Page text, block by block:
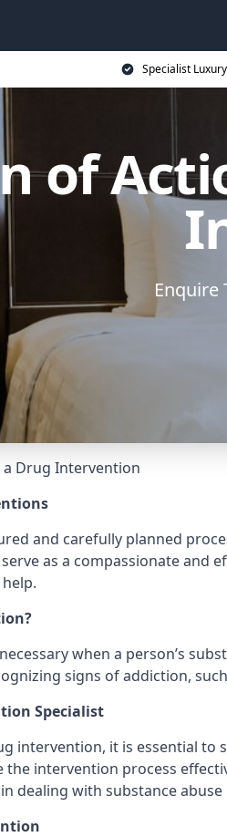
Specialist
of
Enquire
a Drug Intervention
and carefully planned
as a compassionate
when a person’s
signs of addiction,
Specialist
intervention, it is essential to
the intervention process
dealing with substance